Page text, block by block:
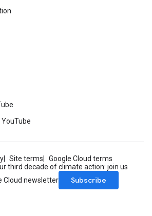
YouTube
Site terms
Google Cloud terms
third decade of climate action: join us
Cloud newsletter
Subscribe